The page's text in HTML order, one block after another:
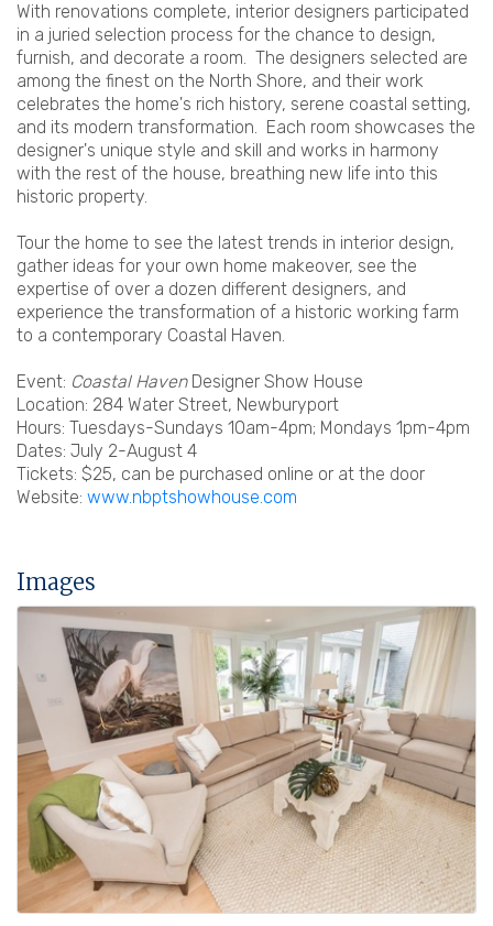
With renovations complete, interior designers participated
in a juried selection process for the chance to design,
furnish, and decorate a room. The designers selected are
among the finest on the North Shore, and their work
celebrates the home's rich history, serene coastal setting,
and its modern transformation. Each room showcases the
designer's unique style and skill and works in harmony
with the rest of the house, breathing new life into this
historic property.
Tour the home to see the latest trends in interior design,
gather ideas for your own home makeover, see the
expertise of over a dozen different designers, and
experience the transformation of a historic working farm
to a contemporary Coastal Haven.
Event: Coastal Haven Designer Show House
Location: 284 Water Street, Newburyport
Hours: Tuesdays-Sundays 10am-4pm; Mondays 1pm-4pm
Dates: July 2-August 4
Tickets: $25, can be purchased online or at the door
Website: www.nbptshowhouse.com
Images